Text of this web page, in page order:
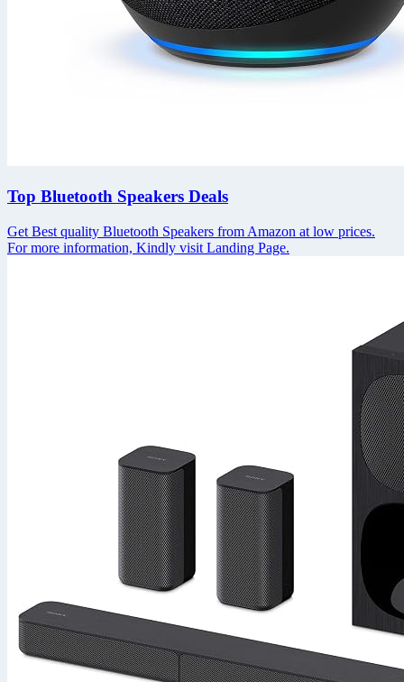
Top Bluetooth Speakers Deals
Get Best quality Bluetooth Speakers from Amazon at low prices.
For more information, Kindly visit Landing Page.